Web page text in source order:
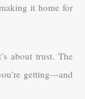
it home for
about trust. The
getting—and